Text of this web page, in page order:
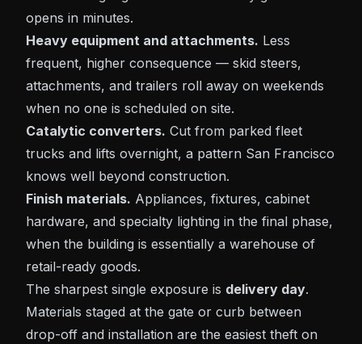
opens in minutes.
Heavy equipment and attachments. Less
frequent, higher consequence — skid steers,
attachments, and trailers roll away on weekends
when no one is scheduled on site.
Catalytic converters. Cut from parked fleet
trucks and lifts overnight, a pattern San Francisco
knows well beyond construction.
Finish materials. Appliances, fixtures, cabinet
hardware, and specialty lighting in the final phase,
when the building is essentially a warehouse of
retail-ready goods.
The sharpest single exposure is delivery day.
Materials staged at the gate or curb between
drop-off and installation are the easiest theft on